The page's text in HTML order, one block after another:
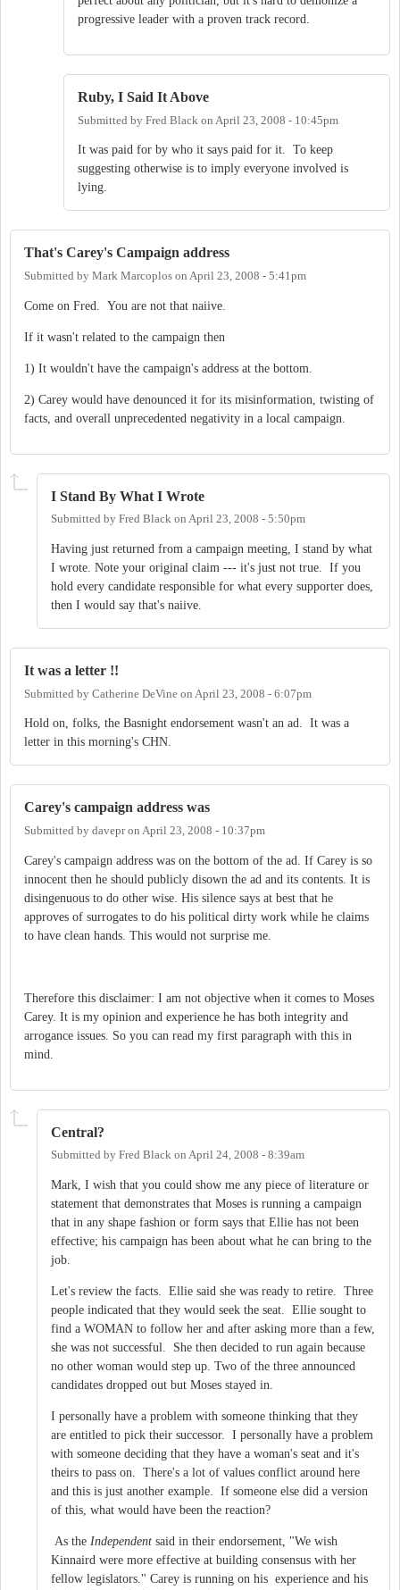
progressive leader with a proven track record.
Ruby, I Said It Above
Submitted by Fred Black on April 23, 2008 - 10:45pm
It was paid for by who it says paid for it. To keep
suggesting otherwise is to imply everyone involved is
lying.
That's Carey's Campaign address
Submitted by Mark Marcoplos on April 23, 2008 - 5:41pm
Come on Fred. You are not that naiive.
If it wasn't related to the campaign then
1) It wouldn't have the campaign's address at the bottom.
2) Carey would have denounced it for its misinformation, twisting of
facts, and overall unprecedented negativity in a local campaign.
I Stand By What I Wrote
Submitted by Fred Black on April 23, 2008 - 5:50pm
Having just returned from a campaign meeting, I stand by what
I wrote. Note your original claim --- it's just not true. If you
hold every candidate responsible for what every supporter does,
then I would say that's naiive.
It was a letter !!
Submitted by Catherine DeVine on April 23, 2008 - 6:07pm
Hold on, folks, the Basnight endorsement wasn't an ad. It was a
letter in this morning's CHN.
Carey's campaign address was
Submitted by davepron April 23, 2008 - 10:37pm
Carey's campaign address was on the bottom of the ad. If Carey is so
innocent then he should publicly disown the ad and its contents. It is
disingenuous to do other wise. His silence says at best that he
approves of surrogates to do his political dirty work while he claims
to have clean hands. This would not surprise me.
Therefore this disclaimer: I am not objective when it comes to Moses
Carey. It is my opinion and experience he has both integrity and
arrogance issues. So you can read my first paragraph with this in
mind.
Central?
Submitted by Fred Black on April 24, 2008 - 8:39am
Mark, I wish that you could show me any piece of literature or
statement that demonstrates that Moses is running a campaign
that in any shape fashion or form says that Ellie has not been
effective; his campaign has been about what he can bring to the
job.
Let's review the facts. Ellie said she was ready to retire. Three
people indicated that they would seek the seat. Ellie sought to
find a WOMAN to follow her and after asking more than a few,
she was not successful. She then decided to run again because
no other woman would step up. Two of the three announced
candidates dropped out but Moses stayed in.
I personally have a problem with someone thinking that they
are entitled to pick their successor. I personally have a problem
with someone deciding that they have a woman's seat and it's
theirs to pass on. There's a lot of values conflict around here
and this is just another example. If someone else did a version
of this, what would have been the reaction?
As the Independent said in their endorsement, "We wish
Kinnaird were more effective at building consensus with her
fellow legislators." Carey is running on his experience and his